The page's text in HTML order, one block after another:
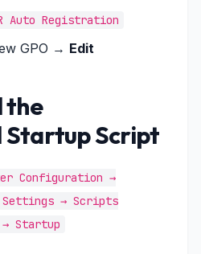
Auto Registration
GPO → Edit
the
Startup Script
Configuration →
Settings → Scripts
→ Startup